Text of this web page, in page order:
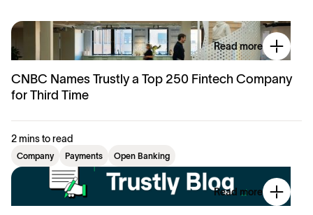
Read more
CNBC Names Trustly a Top 250 Fintech Company
for Third Time
2 mins to read
Company Payments Open Banking
Read more